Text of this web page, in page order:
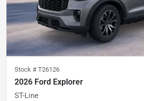
Stock # T26126
2026 Ford Explorer
ST-Line